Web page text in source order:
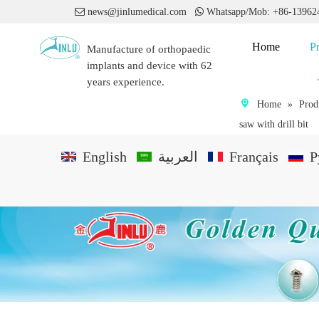
 news@jinlumedical.com Whatsapp/Mob: +86-
Manufacture of orthopaedic
implants and device with 62
years experience.
Home
Home »
saw with drill bit
English العربية Français